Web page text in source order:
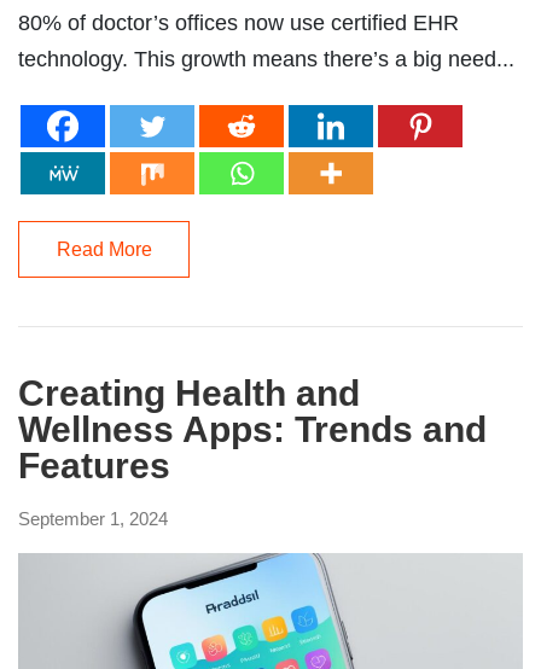
80% of doctor’s offices now use certified EHR
technology. This growth means there’s a big need...
Read More
Creating Health and
Wellness Apps: Trends and
Features
September 1, 2024